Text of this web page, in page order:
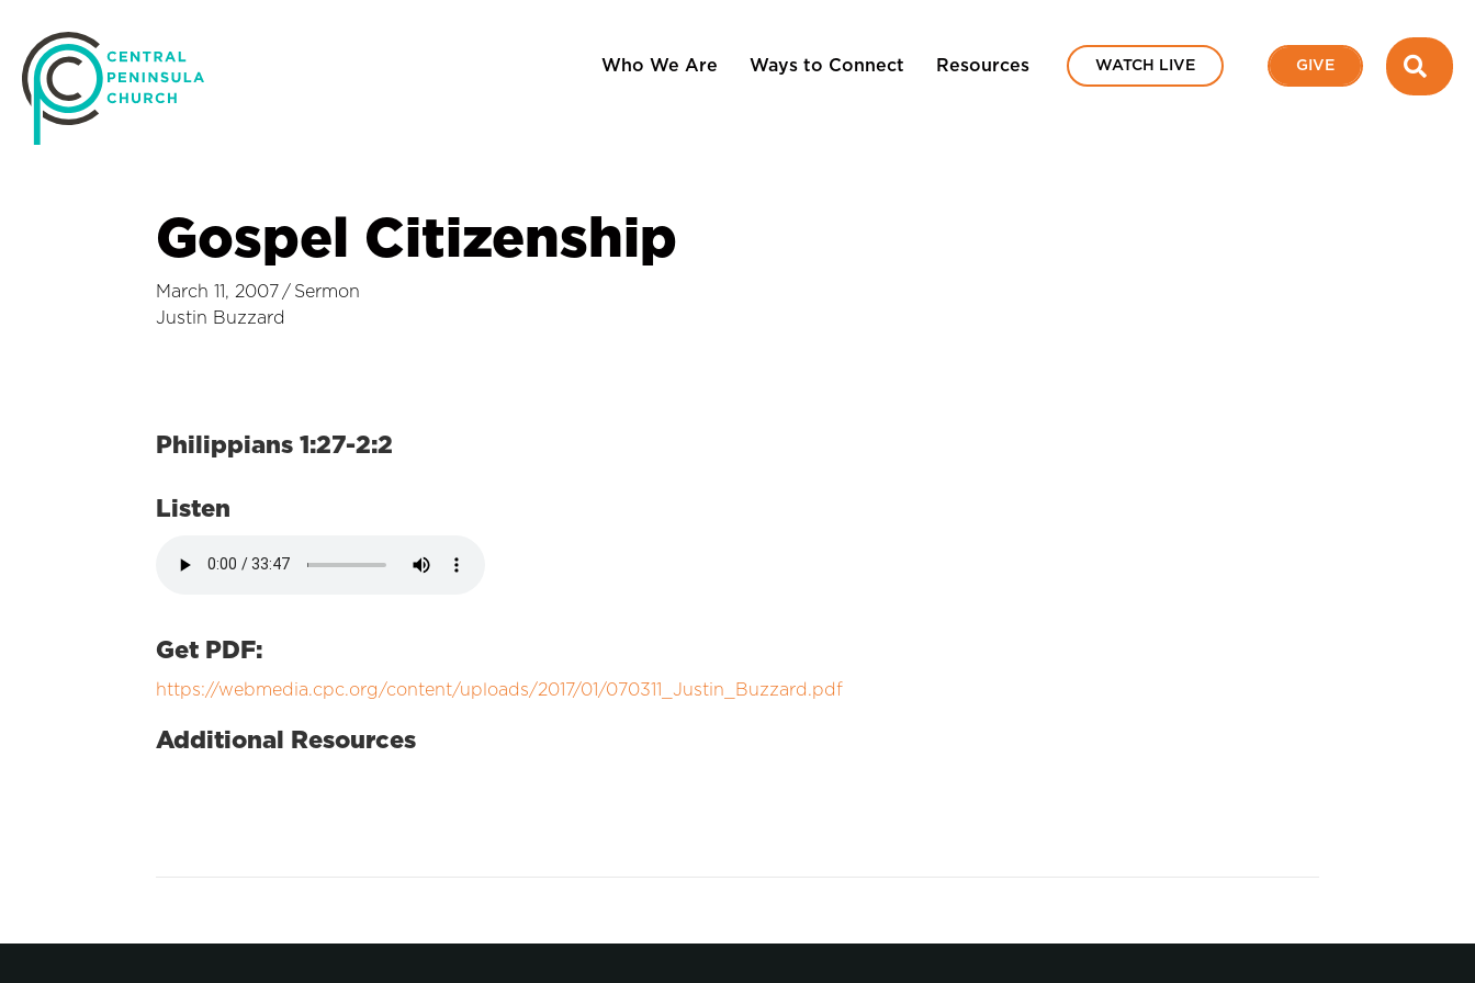
Who We Are Ways to Connect Resources WATCH LIVE GIVE
Gospel Citizenship
March 11, 2007 / Sermon
Justin Buzzard
Philippians 1:27-2:2
Listen
Get PDF:
https://webmedia.cpc.org/content/uploads/2017/01/070311_Justin_Buzzard.pdf
Additional Resources